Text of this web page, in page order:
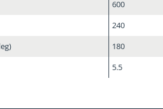
600
240
180
5.5